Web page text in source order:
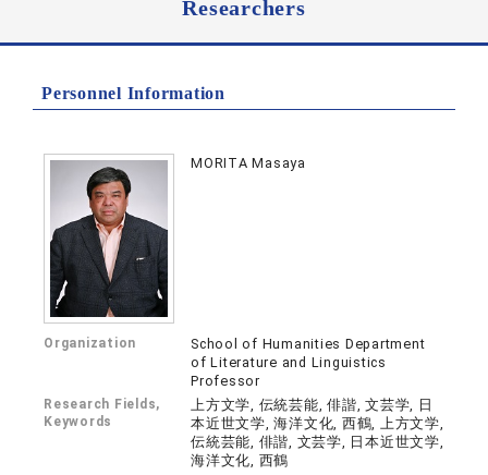
Researchers
Personnel Information
MORITA Masaya
Organization
School of Humanities Department
of Literature and Linguistics
Professor
Research Fields,
Keywords
上方文学, 伝統芸能, 俳諧, 文芸学, 日
本近世文学, 海洋文化, 西鶴, 上方文学,
伝統芸能, 俳諧, 文芸学, 日本近世文学,
海洋文化, 西鶴